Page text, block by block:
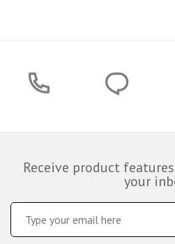
Receive product
your